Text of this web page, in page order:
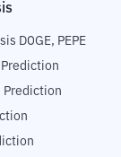
DOGE, PEPE
Prediction